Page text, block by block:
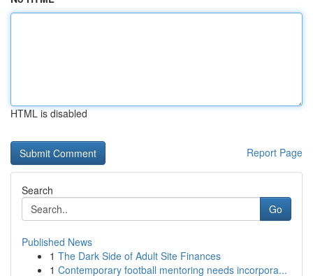
HTML is disabled
Report Page
Search
Go
Published News
1 The Dark Side of Adult Site Finances
1 Contemporary football mentoring needs incorpora...